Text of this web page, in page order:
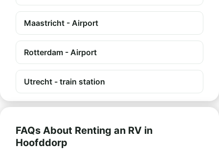
Maastricht - Airport
Rotterdam - Airport
Utrecht - train station
FAQs About Renting an RV in
Hoofddorp